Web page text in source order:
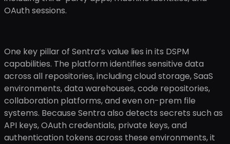
OAuth sessions.
One key pillar of Sentra’s value lies in its DSPM
capabilities. The platform identifies sensitive data
across all repositories, including cloud storage, SaaS
environments, data warehouses, code repositories,
collaboration platforms, and even on-prem file
systems. Because Sentra also detects secrets such as
API keys, OAuth credentials, private keys, and
authentication tokens across these environments, it